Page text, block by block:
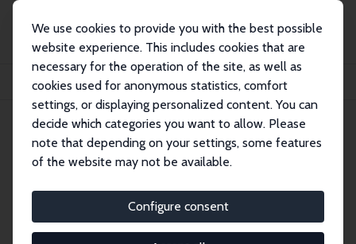
We use cookies to provide you with the best possible
website experience. This includes cookies that are
necessary for the operation of the site, as well as
cookies used for anonymous statistics, comfort
settings, or displaying personalized content. You can
decide which categories you want to allow. Please
note that depending on your settings, some features
of the website may not be available.
Configure consent
Publikationen
IZA Discussion Papers
The Measurement of Child Costs: Evidence from Ireland
IZA Discussion Paper No. 4672
December 2009
The Measurement of Child
Costs: Evidence from Ireland
Olivier B. Bargain,Olivier Donni, Monnet Benoit Patrick
Gbakou